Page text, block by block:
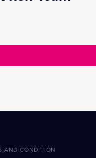
AND CONDITION